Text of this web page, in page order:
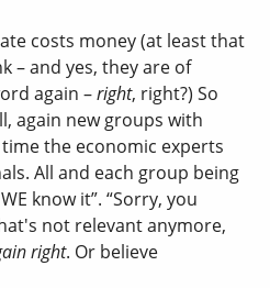
costs money (at least that
– and yes, they are of
again –right, right?) So
again new groups with
the economic experts
All and each group being
know it”. “Sorry, you
not relevant anymore,
right. Or believe